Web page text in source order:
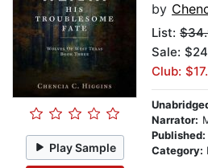
Play Sample
by
List:
Sale:
Club:
Narrator:
Published:
Category: